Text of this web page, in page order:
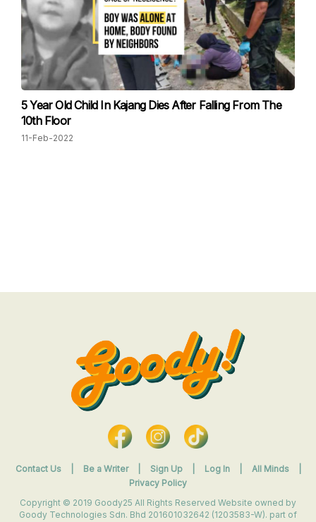
5 Year Old Child In Kajang Dies After Falling From The
10th Floor
11-Feb-2022
Contact Us Be a Writer Sign Up Log In All Minds
Privacy Policy
Copyright © 2019 Goody25 All Rights Reserved Website owned by
Goody Technologies Sdn. Bhd 201601032642 (1203583-W). part of